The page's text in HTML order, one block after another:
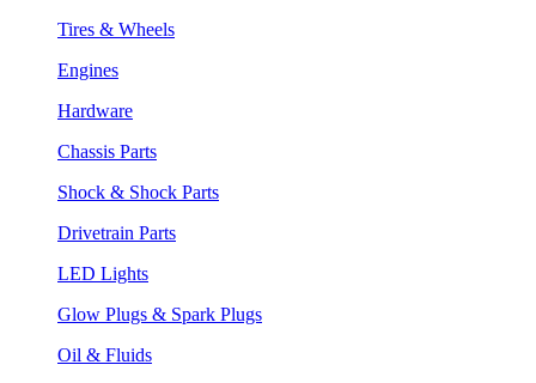
Tires & Wheels
Engines
Hardware
Chassis Parts
Shock & Shock Parts
Drivetrain Parts
LED Lights
Glow Plugs & Spark Plugs
Oil & Fluids